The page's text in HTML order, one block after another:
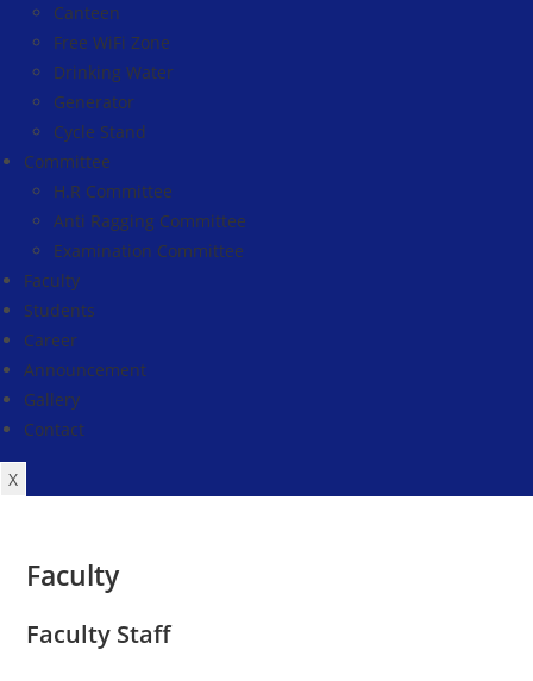
Canteen
Free WiFi Zone
Drinking Water
Generator
Cycle Stand
Committee
H.R Committee
Anti Ragging Committee
Examination Committee
Faculty
Students
Career
Announcement
Gallery
Contact
X
Faculty
Faculty Staff